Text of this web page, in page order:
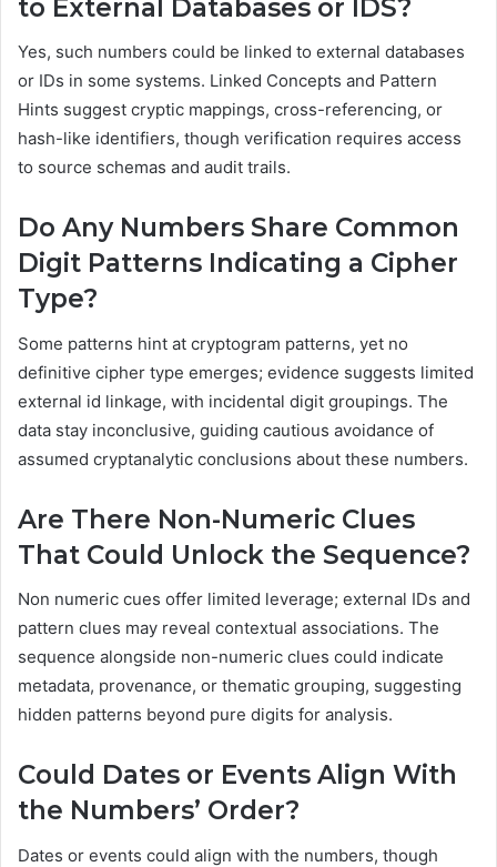
to External Databases or IDS?
Yes, such numbers could be linked to external databases
or IDs in some systems. Linked Concepts and Pattern
Hints suggest cryptic mappings, cross-referencing, or
hash-like identifiers, though verification requires access
to source schemas and audit trails.
Do Any Numbers Share Common
Digit Patterns Indicating a Cipher
Type?
Some patterns hint at cryptogram patterns, yet no
definitive cipher type emerges; evidence suggests limited
external id linkage, with incidental digit groupings. The
data stay inconclusive, guiding cautious avoidance of
assumed cryptanalytic conclusions about these numbers.
Are There Non-Numeric Clues
That Could Unlock the Sequence?
Non numeric cues offer limited leverage; external IDs and
pattern clues may reveal contextual associations. The
sequence alongside non-numeric clues could indicate
metadata, provenance, or thematic grouping, suggesting
hidden patterns beyond pure digits for analysis.
Could Dates or Events Align With
the Numbers’ Order?
Dates or events could align with the numbers, though